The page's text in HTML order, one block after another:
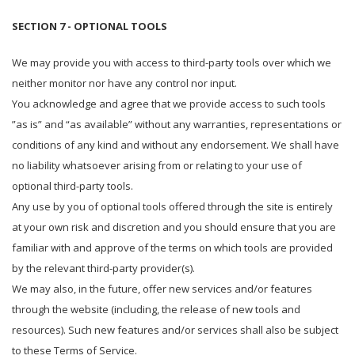
SECTION 7 - OPTIONAL TOOLS
We may provide you with access to third-party tools over which we
neither monitor nor have any control nor input.
You acknowledge and agree that we provide access to such tools
”as is” and “as available” without any warranties, representations or
conditions of any kind and without any endorsement. We shall have
no liability whatsoever arising from or relating to your use of
optional third-party tools.
Any use by you of optional tools offered through the site is entirely
at your own risk and discretion and you should ensure that you are
familiar with and approve of the terms on which tools are provided
by the relevant third-party provider(s).
We may also, in the future, offer new services and/or features
through the website (including, the release of new tools and
resources). Such new features and/or services shall also be subject
to these Terms of Service.